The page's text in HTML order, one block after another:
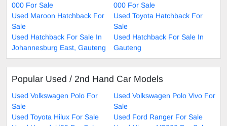
000 For Sale
000 For Sale
Used Maroon Hatchback For
Sale
Used Toyota Hatchback For
Sale
Used Hatchback For Sale In
Johannesburg East, Gauteng
Used Hatchback For Sale In
Gauteng
Popular Used / 2nd Hand Car Models
Used Volkswagen Polo For
Sale
Used Volkswagen Polo Vivo For
Sale
Used Toyota Hilux For Sale
Used Ford Ranger For Sale